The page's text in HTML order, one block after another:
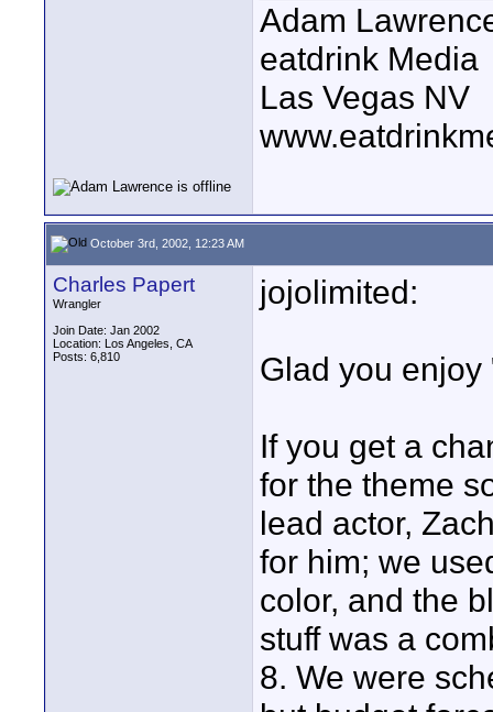
Adam
eatdrink Media
Las Vegas NV
October 3rd, 2002, 12:23 AM
Charles Papert
Wrangler
Join Date: Jan 2002
Location: Los Angeles, CA
Posts: 6,810
jojolimited:
Glad you
If you get a
for the theme
lead actor,
for him; we
color, and the
stuff was a
8. We were